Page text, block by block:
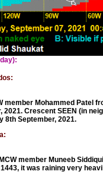
member Mohammed Patel
2021. Crescent SEEN (in
8th September, 2021.
member Muneeb
it was raining very